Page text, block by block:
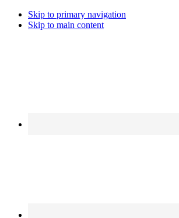
Skip to primary navigation
Skip to main content